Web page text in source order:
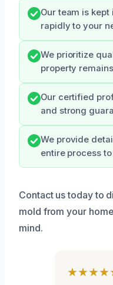
Our team is
rapidly to your
We prioritize
property
Our certified
and strong
We provide
entire process
Contact us today to
mold from your
mind.